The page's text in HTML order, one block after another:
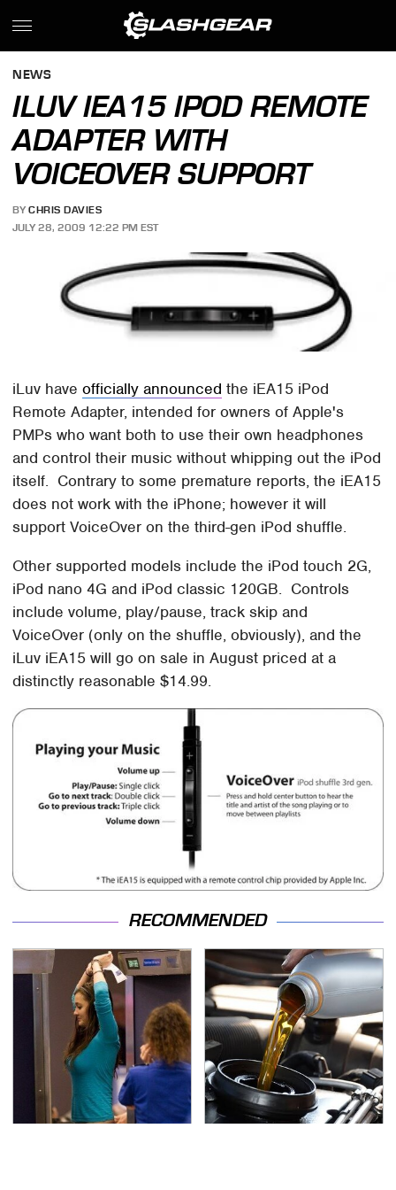
NEWS
ILUV IEA15 IPOD REMOTE
ADAPTER WITH
VOICEOVER SUPPORT
BY CHRIS DAVIES
JULY 28, 2009 12:22 PM EST
iLuv haveofficially announced the iEA15 iPod
Remote Adapter, intended for owners of Apple's
PMPs who want both to use their own headphones
and control their music without whipping out the iPod
itself. Contrary to some premature reports, the iEA15
does not work with the iPhone; however it will
support VoiceOver on the third-gen iPod shuffle.
Other supported models include the iPod touch 2G,
iPod nano 4G and iPod classic 120GB. Controls
include volume, play/pause, track skip and
VoiceOver (only on the shuffle, obviously), and the
iLuv iEA15 will go on sale in August priced at a
distinctly reasonable $14.99.
RECOMMENDED